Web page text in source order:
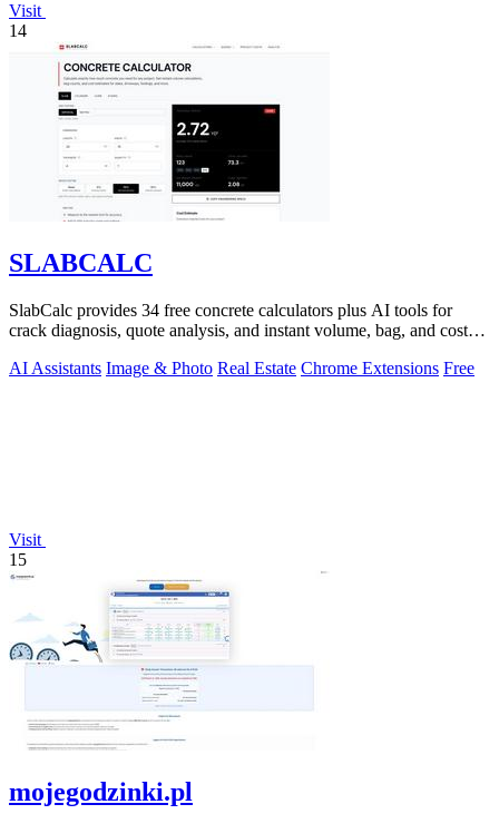
Visit
14
SLABCALC
SlabCalc provides 34 free concrete calculators plus AI tools for
crack diagnosis, quote analysis, and instant volume, bag, and cost
AI Assistants Image & Photo Real Estate Chrome Extensions Free
Visit
15
mojegodzinki.pl